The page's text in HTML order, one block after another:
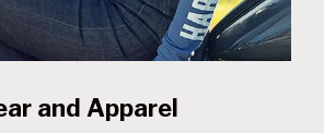
Gifts and Collectables